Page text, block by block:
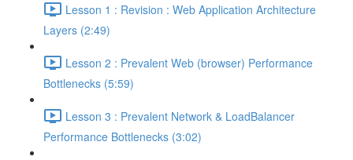
Lesson 1 : Revision : Web Application Architecture
Layers (2:49)
Lesson 2 : Prevalent Web (browser) Performance
Bottlenecks (5:59)
Lesson 3 : Prevalent Network & LoadBalancer
Performance Bottlenecks (3:02)